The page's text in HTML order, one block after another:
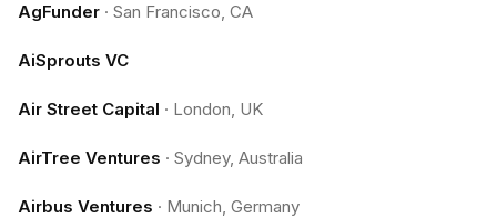
AgFunder · San Francisco, CA
AiSprouts VC
Air Street Capital · London, UK
AirTree Ventures · Sydney, Australia
Airbus Ventures · Munich, Germany